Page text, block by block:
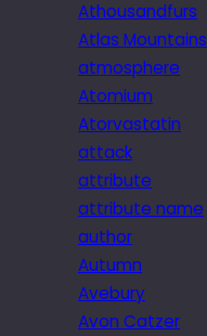
Athousandfurs
Atlas Mountains
atmosphere
Atomium
Atorvastatin
attack
attribute
attribute name
author
Autumn
Avebury
Avon Catzer